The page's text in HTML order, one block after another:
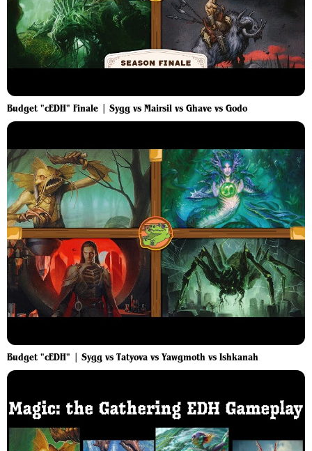
Budget "cEDH" Finale | Sygg vs Mairsil vs Ghave vs Godo
Budget "cEDH" | Sygg vs Tatyova vs Yawgmoth vs Ishkanah